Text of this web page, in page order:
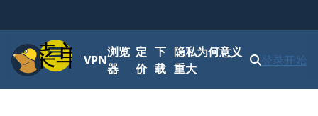
菜单VPN
浏览
器
定
价
下
载
隐私为何意义
重大
登录开始